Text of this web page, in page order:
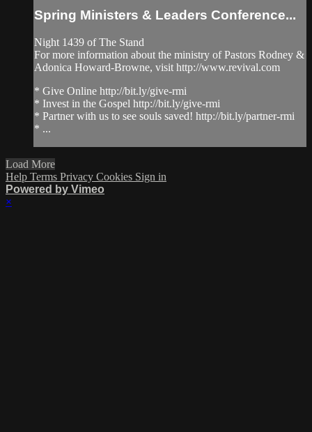
Spring Ministers & Leaders Conference...
Night 1439 of The Stand
For more information about the ministry of Pastors Rodney &
Adonica Howard-Browne, visit http://www.revival.com
* Give Online http://bit.ly/give-rmi
* Invest in the Gospel http://bit.ly/give-rmi
* Partner with us to see souls saved! http://bit.ly/partner-rmi
* ...
Load More
Help Terms Privacy Cookies Sign in
Powered by Vimeo
×